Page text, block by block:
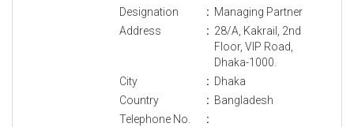
Designation
: Managing Partner
Address
: 28/A, Kakrail, 2nd
Floor, VIP Road,
Dhaka-1000.
City
: Dhaka
Country
: Bangladesh
Telephone No.
: